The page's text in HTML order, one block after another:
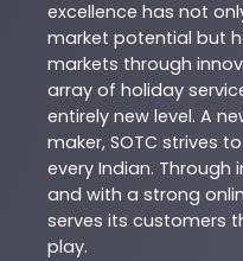
excellence has not
market potential but
markets through
array of holiday
entirely new level. A
maker, SOTC strives
every Indian.
and with a strong
serves its customers
play.